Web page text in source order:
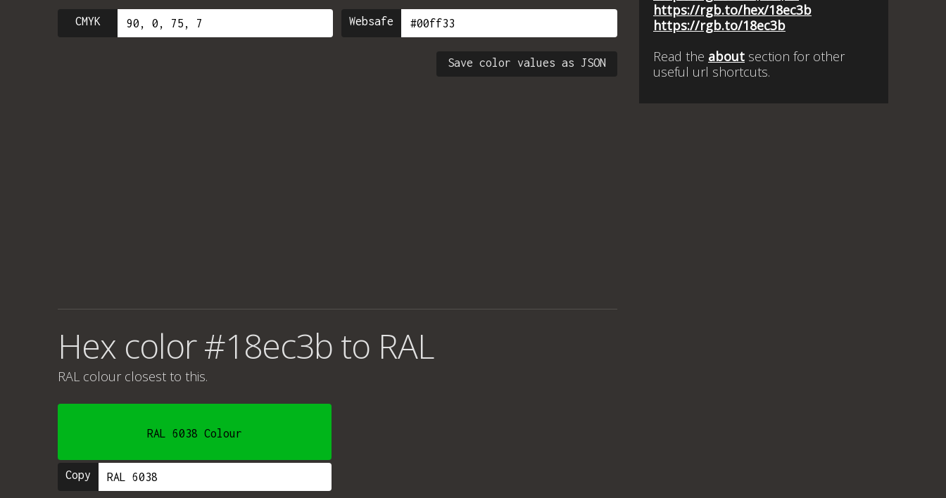
CMYK Websafe
Save color values as JSON
Hex color #18ec3b to RAL
RAL colour closest to this.
RAL 6038 Colour
Copy
https://rgb.to/hex/18ec3b
https://rgb.to/18ec3b
Read the about section for other
useful url shortcuts.